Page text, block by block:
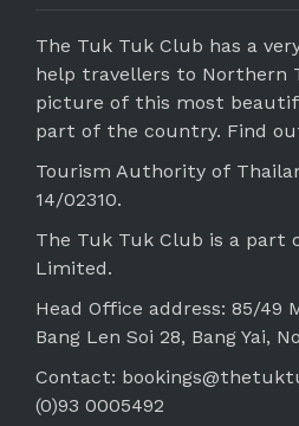
The Tuk Tuk Club has a
help travellers to Northern
picture of this most
part of the country. Find
Tourism Authority of
14/02310.
The Tuk Tuk Club is a part
Limited.
Head Office address: 85/49
Bang Len Soi 28, Bang Yai,
Contact:
(0)93 0005492